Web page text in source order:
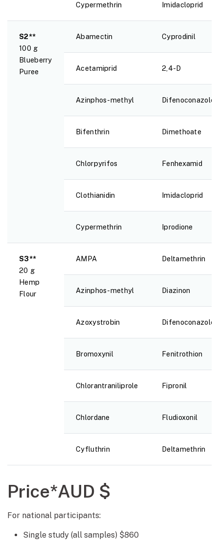
Cypermethrin Imidacloprid
S2**
100 g
Blueberry
Puree
Abamectin Cyprodinil
Acetamiprid 2,4-D
Azinphos-methyl Difenoconazole
Bifenthrin Dimethoate
Chlorpyrifos Fenhexamid
Clothianidin Imidacloprid
Cypermethrin Iprodione
S3**
20 g
Hemp
Flour
AMPA Deltamethrin
Azinphos-methyl Diazinon
Azoxystrobin Difenoconazole
Bromoxynil Fenitrothion
Chlorantraniliprole Fipronil
Chlordane Fludioxonil
Cyfluthrin Deltamethrin
Price*AUD $
For national participants:
Single study (all samples) $860